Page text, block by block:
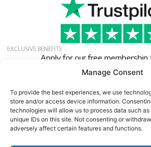
Manage Consent
To provide the best experiences, we use
store and/or access device information.
technologies will allow us to process data such
unique IDs on this site. Not consenting or
adversely affect certain features and functions.
EXCLUSIVE BENEFITS
Apply for our free membership
exclusive deals, news, and
Newsletter